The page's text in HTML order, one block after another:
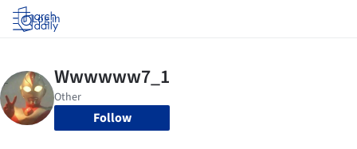
Log in
Follow